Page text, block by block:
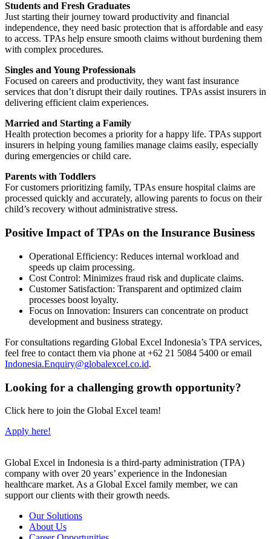
Students and Fresh Graduates
Just starting their journey toward productivity and financial
independence, they need basic protection that is affordable and easy
to access. TPAs help ensure smooth claims without burdening them
with complex procedures.
Singles and Young Professionals
Focused on careers and productivity, they want fast insurance
services that don’t disrupt their daily routines. TPAs assist insurers in
delivering efficient claim experiences.
Married and Starting a Family
Health protection becomes a priority for a happy life. TPAs support
insurers in helping young families manage claims easily, especially
during emergencies or child care.
Parents with Toddlers
For customers prioritizing family, TPAs ensure hospital claims are
processed quickly and accurately, allowing parents to focus on their
child’s recovery without administrative stress.
Positive Impact of TPAs on the Insurance Business
Operational Efficiency: Reduces internal workload and
speeds up claim processing.
Cost Control: Minimizes fraud risk and duplicate claims.
Customer Satisfaction: Transparent and optimized claim
processes boost loyalty.
Focus on Innovation: Insurers can concentrate on product
development and business strategy.
For consultations regarding Global Excel Indonesia’s TPA services,
feel free to contact them via phone at +62 21 5084 5400 or email
Indonesia.Enquiry@globalexcel.co.id.
Looking for a challenging growth opportunity?
Click here to join the Global Excel team!
Apply here!
Global Excel in Indonesia is a third-party administration (TPA)
company with over 20 years’ experience in the Indonesian
healthcare market. As a Global Excel family member, we can
support our clients with their growth needs.
Our Solutions
About Us